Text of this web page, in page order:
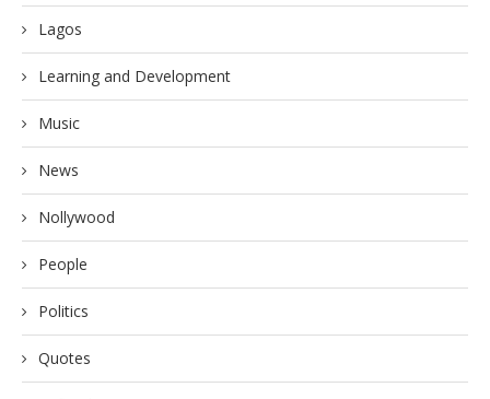
Lagos
Learning and Development
Music
News
Nollywood
People
Politics
Quotes